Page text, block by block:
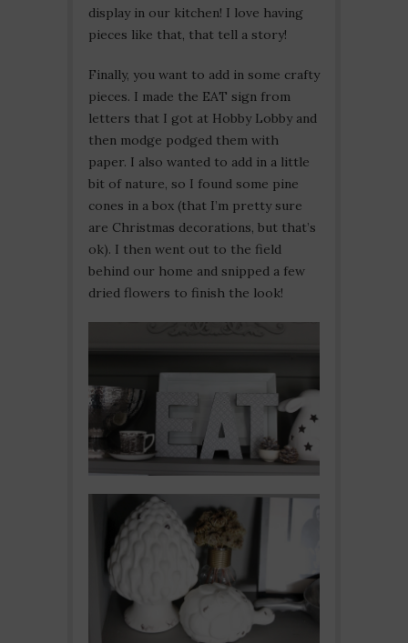
display in our kitchen! I love having
pieces like that, that tell a story!
Finally, you want to add in some crafty
pieces. I made the EAT sign from
letters that I got at Hobby Lobby and
then modge podged them with
paper. I also wanted to add in a little
bit of nature, so I found some pine
cones in a box (that I’m pretty sure
are Christmas decorations, but that’s
ok). I then went out to the field
behind our home and snipped a few
dried flowers to finish the look!